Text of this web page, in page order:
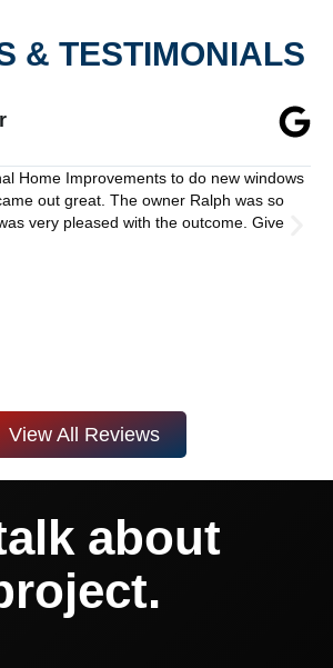
& TESTIMONIALS
Home Improvements to do new windows
out great. The owner Ralph was so
very pleased with the outcome. Give
View All Reviews
about